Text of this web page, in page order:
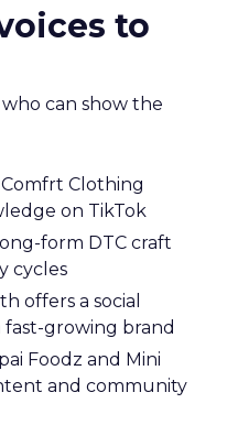
to
can show the
Clothing
on TikTok
form DTC craft
cycles
offers a social
growing brand
Foodz and Mini
and community